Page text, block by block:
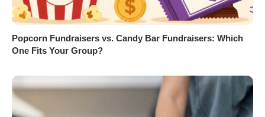
Popcorn Fundraisers vs. Candy Bar Fundraisers: Which
One Fits Your Group?